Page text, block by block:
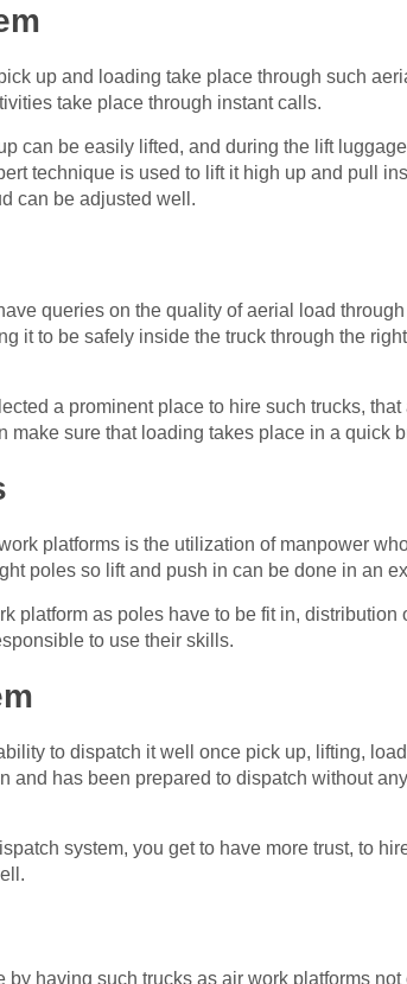
up and loading take place through such
take place through instant calls.
can be easily lifted, and during the lift
technique is used to lift it high up and pull
can be adjusted well.
queries on the quality of aerial load
it to be safely inside the truck through the
a prominent place to hire such trucks,
make sure that loading takes place in a quick
platforms is the utilization of manpower
poles so lift and push in can be done in an
platform as poles have to be fit in, distribution
to use their skills.
to dispatch it well once pick up, lifting,
and has been prepared to dispatch without
system, you get to have more trust, to
having such trucks as air work platforms